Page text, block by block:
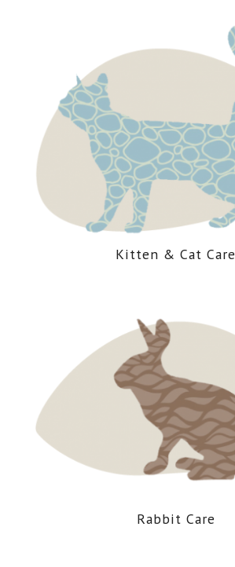
Kitten & Cat Care
Rabbit Care